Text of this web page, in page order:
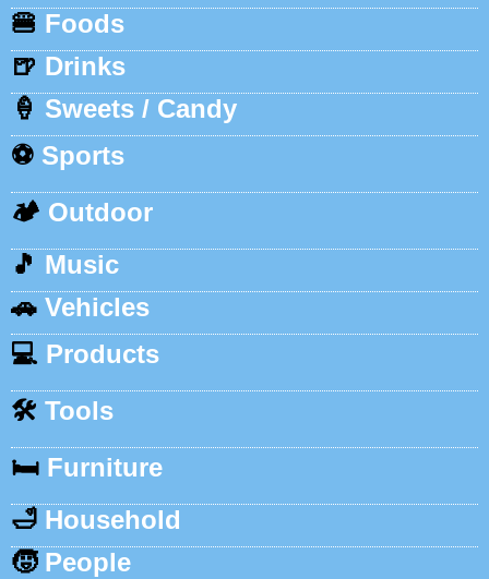
🍔 Foods
🍺 Drinks
🍦 Sweets / Candy
⚽ Sports
🏕️ Outdoor
🎵 Music
🚗 Vehicles
💻 Products
🛠️ Tools
🛏️ Furniture
🛁 Household
🧒 People